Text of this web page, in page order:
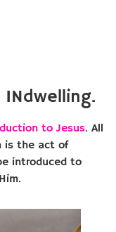
to Jesus. All
is the act of
introduced to